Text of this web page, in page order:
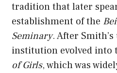
tradition that later
establishment of the
Seminary. After
institution evolved into
of Girls, which was